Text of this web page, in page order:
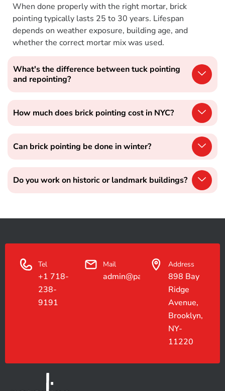
When done properly with the right mortar, brick
pointing typically lasts 25 to 30 years. Lifespan
depends on weather exposure, building age, and
whether the correct mortar mix was used.
What's the difference between tuck pointing
and repointing?
How much does brick pointing cost in NYC?
Can brick pointing be done in winter?
Do you work on historic or landmark buildings?
Tel
+1 718-
238-
9191
Mail Address
898 Bay
Ridge
Avenue,
Brooklyn,
NY-
11220